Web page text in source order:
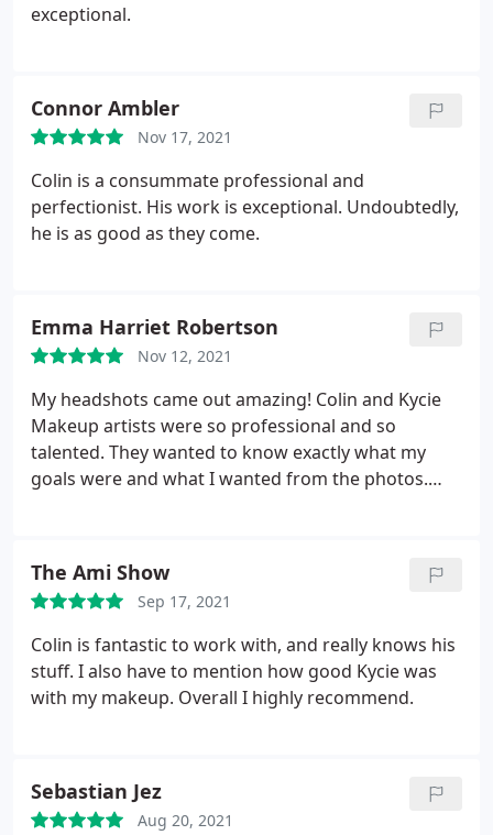
exceptional.
Connor Ambler
Nov 17, 2021
Colin is a consummate professional and
perfectionist. His work is exceptional. Undoubtedly,
he is as good as they come.
Emma Harriet Robertson
Nov 12, 2021
My headshots came out amazing! Colin and Kycie
Makeup artists were so professional and so
talented. They wanted to know exactly what my
goals were and what I wanted from the photos.
direction. Kycie was also super lovely and stayed
for all the photos making sure I had the look I
wanted! Xx fully recommend!
The Ami Show
Sep 17, 2021
Colin is fantastic to work with, and really knows his
stuff. I also have to mention how good Kycie was
with my makeup. Overall I highly recommend.
Sebastian Jez
Aug 20, 2021